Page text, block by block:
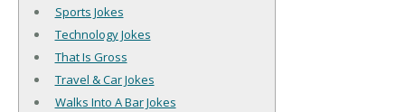
Sports Jokes
Technology Jokes
That Is Gross
Travel & Car Jokes
Walks Into A Bar Jokes